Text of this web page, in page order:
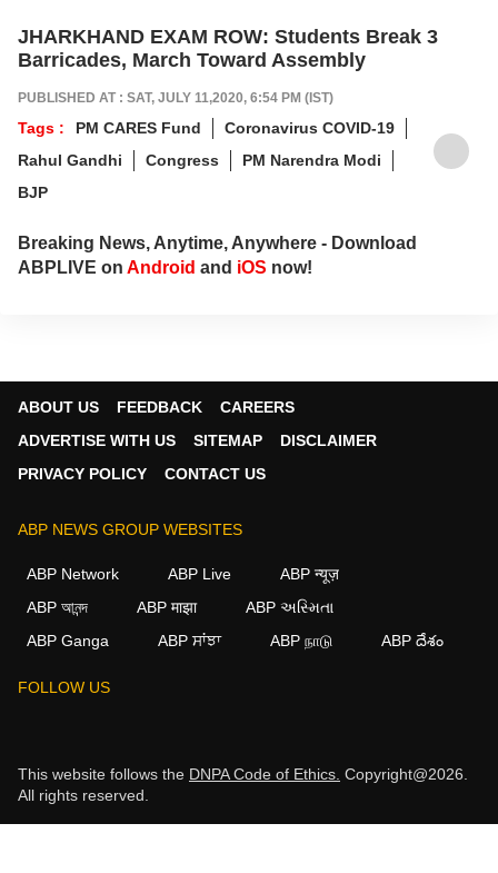
JHARKHAND EXAM ROW: Students Break 3
Barricades, March Toward Assembly
PUBLISHED AT : SAT, JULY 11,2020, 6:54 PM (IST)
Tags : PM CARES Fund
Coronavirus COVID-19
Rahul Gandhi
Congress
PM Narendra Modi
BJP
Breaking News, Anytime, Anywhere - Download
ABPLIVE on Android and iOS now!
ABOUT US FEEDBACK
CAREERS
ADVERTISE WITH US
SITEMAP
DISCLAIMER
PRIVACY POLICY
CONTACT US
ABP NEWS GROUP WEBSITES
ABP Network ABP Live
ABP न्यूज़
ABP আনন্দ
ABP माझा
ABP અસ્મિતા
ABP Ganga
ABP ਸਾਂਝਾ ABP நாடு ABP దేశం
FOLLOW US
This website follows the DNPA Code of Ethics. Copyright@2026.
All rights reserved.